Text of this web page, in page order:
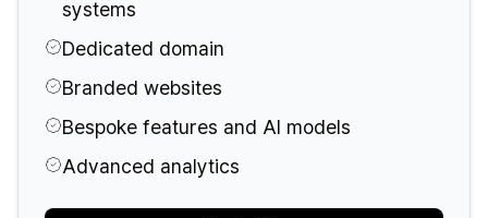
systems
Dedicated domain
Branded websites
Bespoke features and AI models
Advanced analytics